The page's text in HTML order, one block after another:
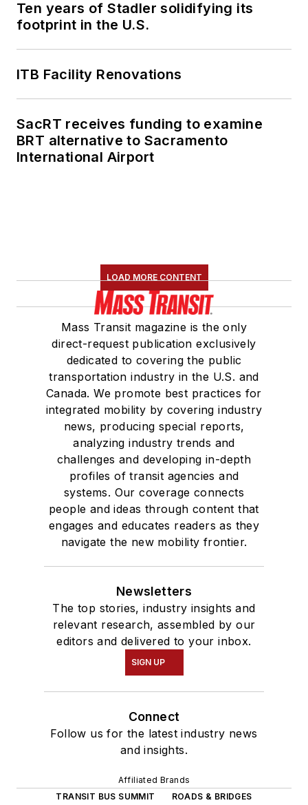
Ten years of Stadler solidifying its
footprint in the U.S.
ITB Facility Renovations
SacRT receives funding to examine
BRT alternative to Sacramento
International Airport
LOAD MORE CONTENT
Mass Transit magazine is the only
direct-request publication exclusively
dedicated to covering the public
transportation industry in the U.S. and
Canada. We promote best practices for
integrated mobility by covering industry
news, producing special reports,
analyzing industry trends and
challenges and developing in-depth
profiles of transit agencies and
systems. Our coverage connects
people and ideas through content that
engages and educates readers as they
navigate the new mobility frontier.
Newsletters
The top stories, industry insights and
relevant research, assembled by our
editors and delivered to your inbox.
SIGN UP
Connect
Follow us for the latest industry news
and insights.
Affiliated Brands
TRANSIT BUS SUMMIT
ROADS & BRIDGES